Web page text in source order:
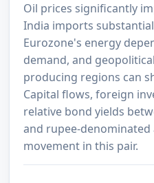
Oil prices significantly
India imports
Eurozone's energy
demand, and
producing regions can
Capital flows, foreign
relative bond yields
and rupee-denominated
movement in this pair.